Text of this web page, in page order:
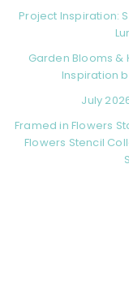
Project Inspiration:
Garden Blooms &
Inspiration
July
Framed in Flowers
Flowers Stencil